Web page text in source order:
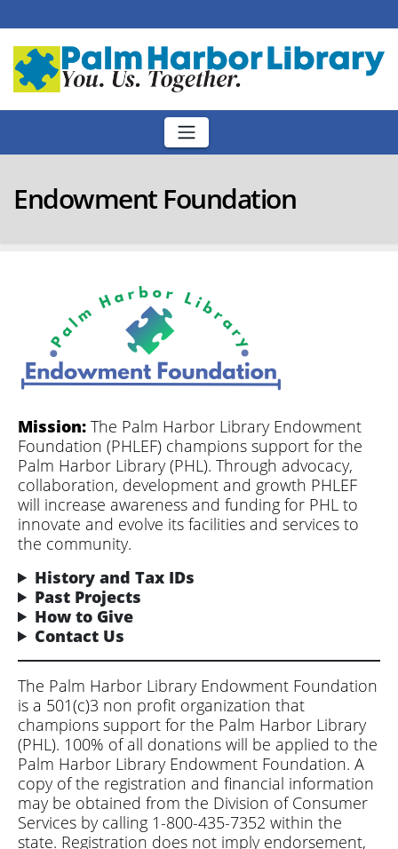
to
content
Endowment Foundation
Mission: The Palm Harbor Library Endowment
Foundation (PHLEF) champions support for the
Palm Harbor Library (PHL). Through advocacy,
collaboration, development and growth PHLEF
will increase awareness and funding for PHL to
innovate and evolve its facilities and services to
the community.
History and Tax IDs
Past Projects
How to Give
Contact Us
The Palm Harbor Library Endowment Foundation
is a 501(c)3 non profit organization that
champions support for the Palm Harbor Library
(PHL). 100% of all donations will be applied to the
Palm Harbor Library Endowment Foundation. A
copy of the registration and financial information
may be obtained from the Division of Consumer
Services by calling 1-800-435-7352 within the
state. Registration does not imply endorsement,